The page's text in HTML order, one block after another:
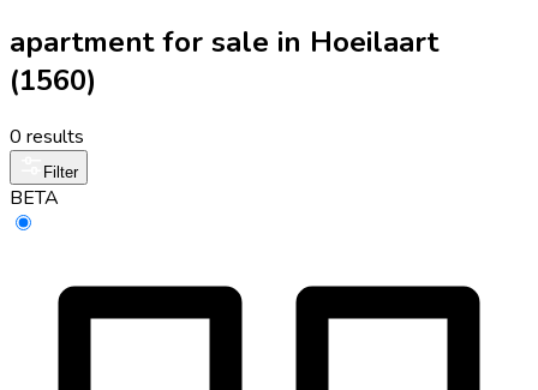
apartment for sale in Hoeilaart
(1560)
0 results
Filter
BETA